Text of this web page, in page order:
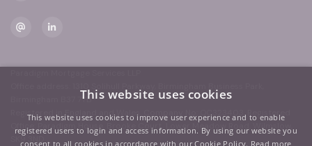
Birmingham B37 7YB
Registered in England and Wales. Company No: OC323403. Registered
Office: Paradigm House, Brooke Court, Lower Meadow Road, Wilmslow,
SK9 3ND
This website uses cookies
This website uses cookies to improve user experience and to enable
registered users to login and access information. By using our website you
consent to all cookies in accordance with our Cookie Policy. Read more